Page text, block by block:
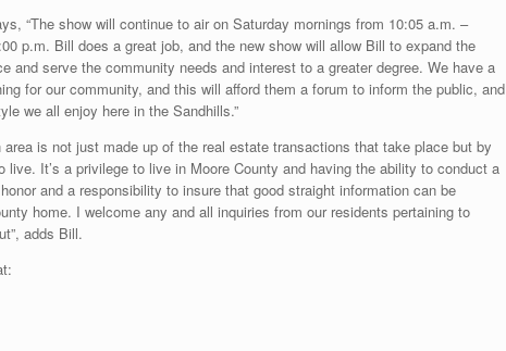
“The show will continue to air on Saturday mornings from 10:05 a.m. –
p.m. Bill does a great job, and the new show will allow Bill to expand the
and serve the community needs and interest to a greater degree. We have a
for our community, and this will afford them a forum to inform the public, and
we all enjoy here in the Sandhills.”
is not just made up of the real estate transactions that take place but by
It’s a privilege to live in Moore County and having the ability to conduct a
and a responsibility to insure that good straight information can be
home. I welcome any and all inquiries from our residents pertaining to
adds Bill.